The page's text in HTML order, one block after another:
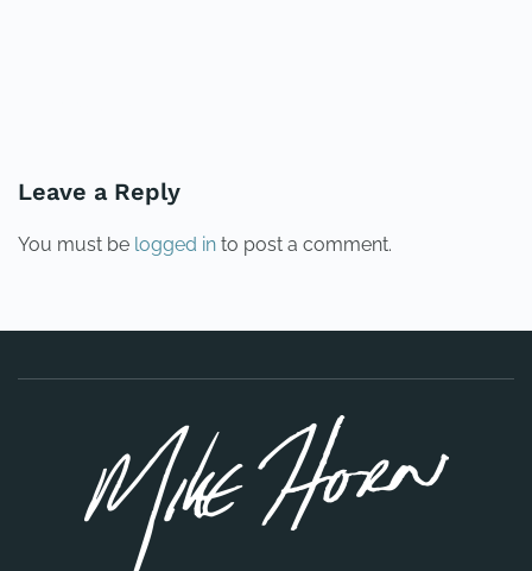
Leave a Reply
You must be logged in to post a comment.